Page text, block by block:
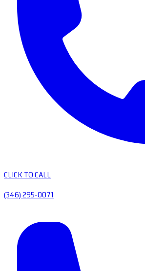
CLICK TO CALL
(346) 295-0071